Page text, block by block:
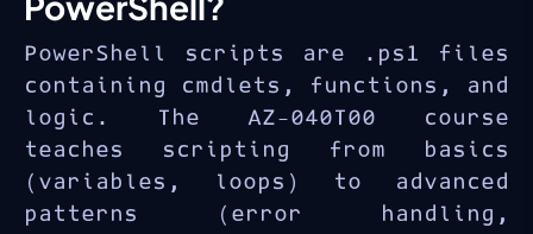
PowerShell scripts are .ps1 files
containing cmdlets, functions, and
logic. The AZ-040T00 course
teaches scripting from basics
(variables, loops) to advanced
patterns (error handling,